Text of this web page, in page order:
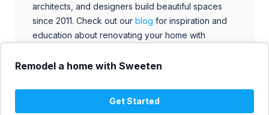
Remodel a home with Sweeten
Get Started
architects, and designers build beautiful spaces
since 2011. Check out our blog for inspiration and
education about renovating your home with
contractors. Browse through our extensive library